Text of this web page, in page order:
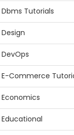
operators in
Dbms Tutorials
Design
DevOps
E-Commerce
Economics
Educational